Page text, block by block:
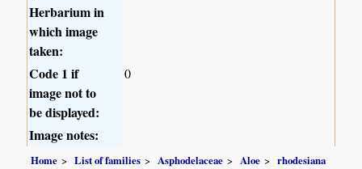
Herbarium in
which image
taken:
Code 1 if
image not to
be displayed:
0
Image notes:
Home List of families Asphodelaceae Aloe rhodesiana